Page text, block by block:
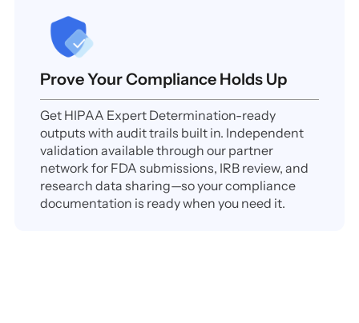
Prove Your Compliance Holds Up
Get HIPAA Expert Determination-ready
outputs with audit trails built in. Independent
validation available through our partner
network for FDA submissions, IRB review, and
research data sharing—so your compliance
documentation is ready when you need it.